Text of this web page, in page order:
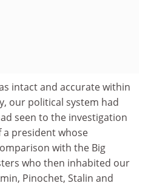
intact and accurate within
our political system had
seen to the investigation
president whose
with the Big
who then inhabited our
Pinochet, Stalin and